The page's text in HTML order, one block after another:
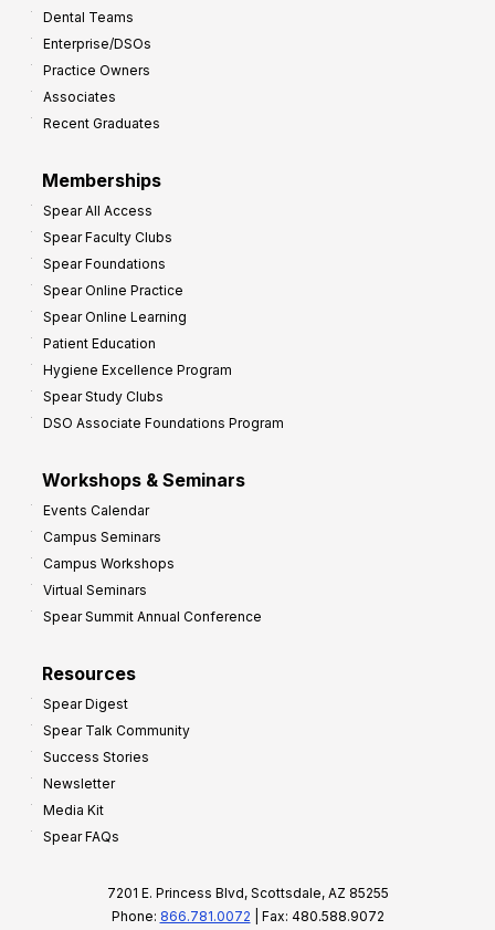
Dental Teams
Enterprise/DSOs
Practice Owners
Associates
Recent Graduates
Memberships
Spear All Access
Spear Faculty Clubs
Spear Foundations
Spear Online Practice
Spear Online Learning
Patient Education
Hygiene Excellence Program
Spear Study Clubs
DSO Associate Foundations Program
Workshops & Seminars
Events Calendar
Campus Seminars
Campus Workshops
Virtual Seminars
Spear Summit Annual Conference
Resources
Spear Digest
Spear Talk Community
Success Stories
Newsletter
Media Kit
Spear FAQs
7201 E. Princess Blvd, Scottsdale, AZ 85255
Phone: 866.781.0072 | Fax: 480.588.9072